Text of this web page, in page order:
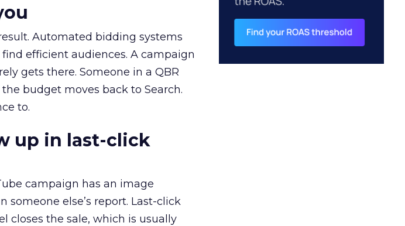
Automated bidding systems
efficient audiences. A campaign
gets there. Someone in a QBR
budget moves back to Search.
to.
up in last-click
campaign has an image
someone else’s report. Last-click
closes the sale, which is usually